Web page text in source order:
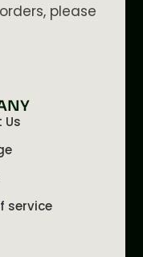
please
service